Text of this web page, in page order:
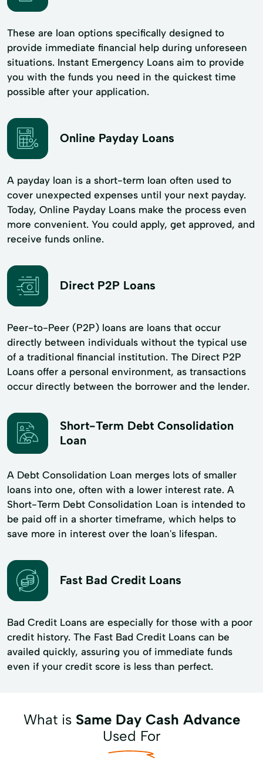
These are loan options specifically designed to
provide immediate financial help during unforeseen
situations. Instant Emergency Loans aim to provide
you with the funds you need in the quickest time
possible after your application.
Online Payday Loans
A payday loan is a short-term loan often used to
cover unexpected expenses until your next payday.
Today, Online Payday Loans make the process even
more convenient. You could apply, get approved, and
receive funds online.
Direct P2P Loans
Peer-to-Peer (P2P) loans are loans that occur
directly between individuals without the typical use
of a traditional financial institution. The Direct P2P
Loans offer a personal environment, as transactions
occur directly between the borrower and the lender.
Short-Term Debt Consolidation
Loan
A Debt Consolidation Loan merges lots of smaller
loans into one, often with a lower interest rate. A
Short-Term Debt Consolidation Loan is intended to
be paid off in a shorter timeframe, which helps to
save more in interest over the loan's lifespan.
Fast Bad Credit Loans
Bad Credit Loans are especially for those with a poor
credit history. The Fast Bad Credit Loans can be
availed quickly, assuring you of immediate funds
even if your credit score is less than perfect.
What is Same Day Cash Advance
Used For